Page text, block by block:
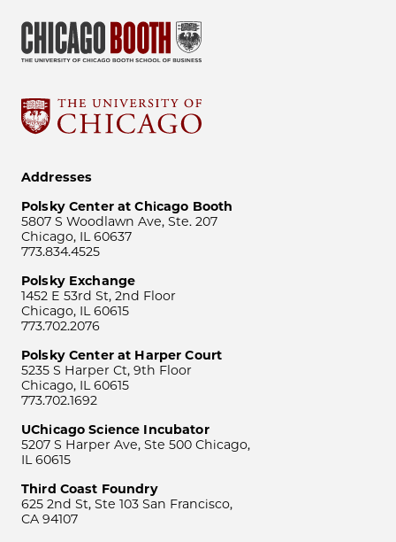
Addresses
Polsky Center at Chicago Booth
5807 S Woodlawn Ave, Ste. 207
Chicago, IL 60637
773.834.4525
Polsky Exchange
1452 E 53rd St, 2nd Floor
Chicago, IL 60615
773.702.2076
Polsky Center at Harper Court
5235 S Harper Ct, 9th Floor
Chicago, IL 60615
773.702.1692
UChicago Science Incubator
5207 S Harper Ave, Ste 500 Chicago,
IL 60615
Third Coast Foundry
625 2nd St, Ste 103 San Francisco,
CA 94107